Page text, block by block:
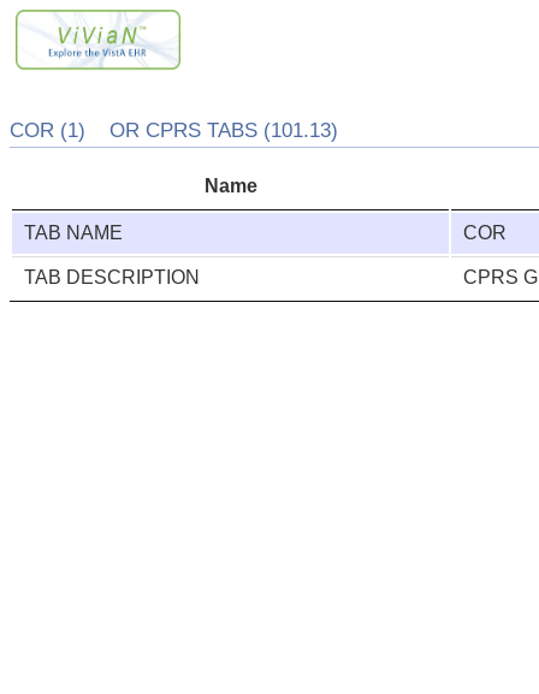
COR (1) OR CPRS TABS (101.13)
Name
TAB NAME COR
TAB DESCRIPTION CPRS